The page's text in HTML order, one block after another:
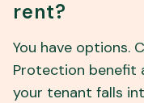
rent?
You have options.
Protection benefit
your tenant falls